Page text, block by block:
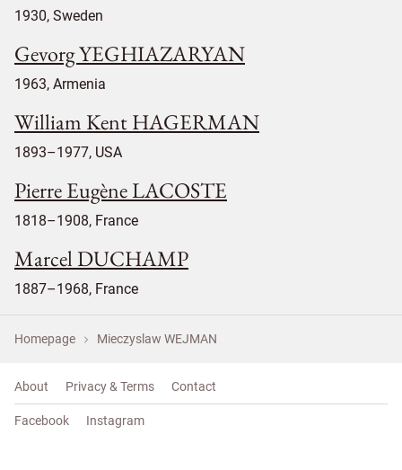
1930, Sweden
Gevorg YEGHIAZARYAN
1963, Armenia
William Kent HAGERMAN
1893–1977, USA
Pierre Eugène LACOSTE
1818–1908, France
Marcel DUCHAMP
1887–1968, France
Homepage Mieczyslaw WEJMAN
About Privacy & Terms Contact
Facebook Instagram